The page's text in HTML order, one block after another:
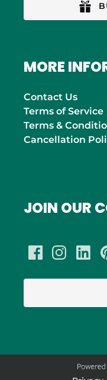
MORE
Contact Us
Terms of Service
Terms &
Cancellation
JOIN OUR